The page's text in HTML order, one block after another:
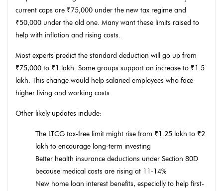
current caps are ₹75,000 under the new tax regime and
₹50,000 under the old one. Many want these limits raised to
help with inflation and rising costs.
Most experts predict the standard deduction will go up from
₹75,000 to ₹1 lakh. Some groups support an increase to ₹1.5
lakh. This change would help salaried employees who face
higher living and working costs.
Other likely updates include:
The LTCG tax-free limit might rise from ₹1.25 lakh to ₹2
lakh to encourage long-term investing
Better health insurance deductions under Section 80D
because medical costs are rising at 11-14%
New home loan interest benefits, especially to help first-